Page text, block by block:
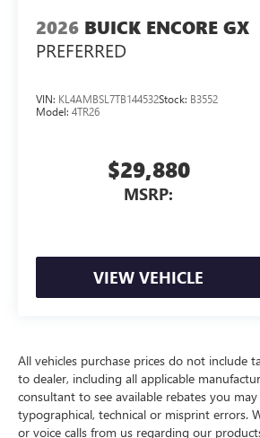
2026 BUICK ENCORE GX
PREFERRED
VIN: KL4AMBSL7TB144532Stock: B3552
Model: 4TR26
$29,880
MSRP:
VIEW VEHICLE
All vehicles purchase prices do not include
to dealer, including all applicable
consultant to see available rebates you
typographical, technical or misprint errors.
or voice calls from us regarding our